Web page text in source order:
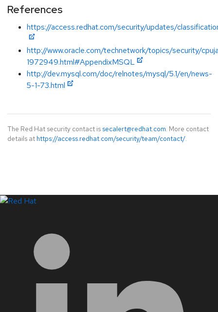
References
https://access.redhat.com/security/updates/
http://www.oracle.com/technetwork/topics/security/
1972949.html#AppendixMSQL
http://dev.mysql.com/doc/relnotes/mysql/5.1/en/news-
5-1-73.html
The Red Hat security contact is secalert@redhat.com. More contact
details at https://access.redhat.com/security/team/contact/.